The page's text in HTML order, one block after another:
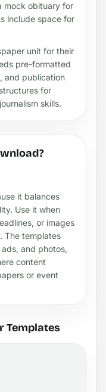
mock obituary for
include space for
unit for their
pre-formatted
and publication
for
skills.
it balances
Use it when
or images
The templates
and photos,
content
or event
Templates